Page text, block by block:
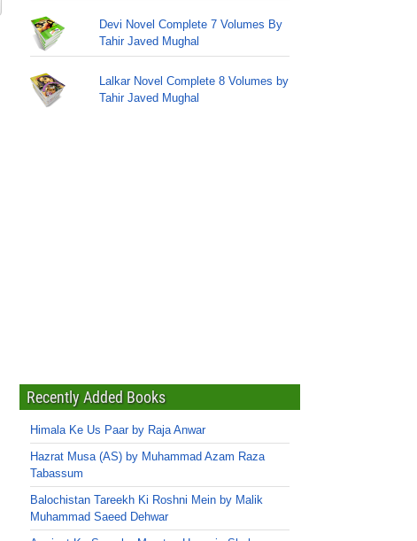
Devi Novel Complete 7 Volumes By
Tahir Javed Mughal
Lalkar Novel Complete 8 Volumes by
Tahir Javed Mughal
Recently Added Books
Himala Ke Us Paar by Raja Anwar
Hazrat Musa (AS) by Muhammad Azam Raza
Tabassum
Balochistan Tareekh Ki Roshni Mein by Malik
Muhammad Saeed Dehwar